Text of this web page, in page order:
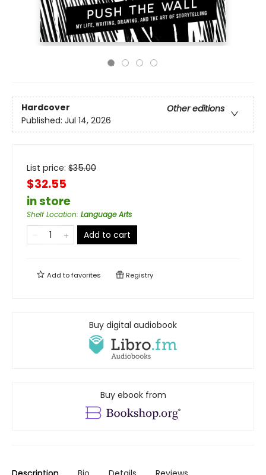
Hardcover
Other editions
Published: Jul 14, 2026
List price: $35.00
$32.55
in store
Shelf Location: Language Arts
Add to cart
Add tofavorites Registry
Buy digital audiobook
Buy ebook from